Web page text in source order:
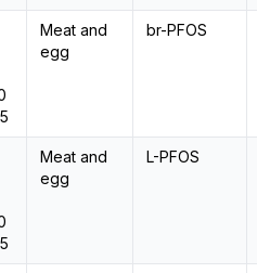
Meat and
egg
br-PFOS
Meat and
egg
L-PFOS